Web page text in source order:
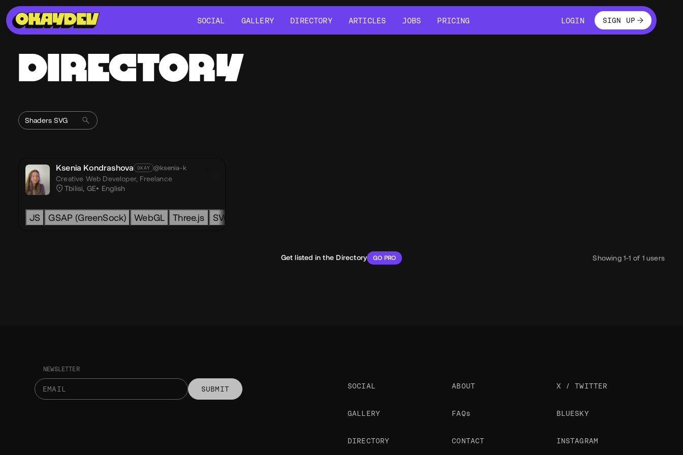
SOCIAL
GALLERY
DIRECTORY
ARTICLES
JOBS
PRICING
LOGINLOGINSIGN UP
DIRECTORY
Ksenia Kondrashova OKAY @ksenia-k
Creative Web Developer, Freelance
Tbilisi, GE
English
JS GSAP (GreenSock) WebGL Three.js SVG
Get listed in the Directory GO PRO Showing 1-1 of 1 users
NEWSLETTER
SUBMIT SOCIAL
GALLERY
DIRECTORY
ABOUT
FAQs
CONTACT
X / TWITTER
BLUESKY
INSTAGRAM